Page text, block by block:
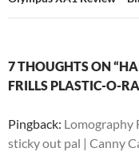
7 THOUGHTS ON
FRILLS PLASTIC-O-
Pingback: Lomography
sticky out pal | Canny